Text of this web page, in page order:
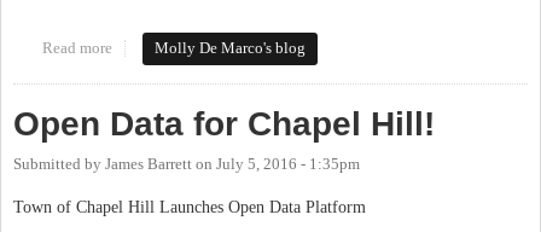
Read more about #loveourdowntowns
Molly De Marco's blog
Open Data for Chapel Hill!
Submitted by James Barrett on July 5, 2016 - 1:35pm
Town of Chapel Hill Launches Open Data Platform